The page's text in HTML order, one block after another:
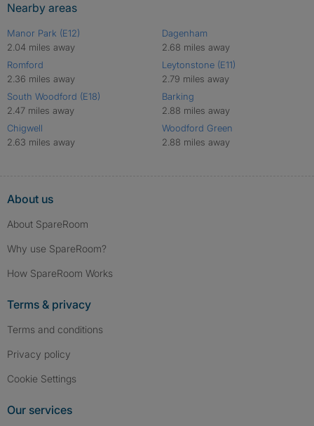
Nearby areas
Manor Park (E12)
2.04 miles away
Romford
2.36 miles away
South Woodford (E18)
2.47 miles away
Chigwell
2.63 miles away
Dagenham
2.68 miles away
Leytonstone (E11)
2.79 miles away
Barking
2.88 miles away
Woodford Green
2.88 miles away
About us
About SpareRoom
Why use SpareRoom?
How SpareRoom Works
Terms & privacy
Terms and conditions
Privacy policy
Cookie Settings
Our services